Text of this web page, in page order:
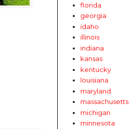
florida
georgia
idaho
illinois
indiana
kansas
kentucky
louisiana
maryland
massachusetts
michigan
minnesota